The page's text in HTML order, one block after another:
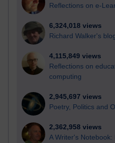
Reflections on e-
6,324,018 views
Richard Walker's
4,115,849 views
Reflections on
computing
2,945,697 views
Poetry, Politics and
2,362,958 views
A Writer's Notebook: